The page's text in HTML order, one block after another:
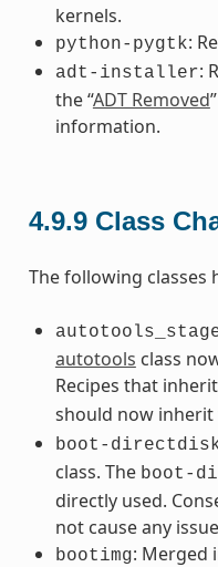
kernels.
python-pygtk:
adt-installer:
the “ADT Removed
information.
4.9.9 Class
The following classes
autotools class
Recipes that
should now
boot-
class. The boot-
directly used.
not cause any
bootimg: Merged